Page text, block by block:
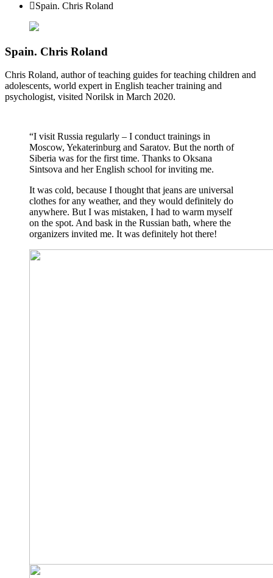
Spain. Chris Roland
Spain. Chris Roland
Chris Roland, author of teaching guides for teaching children and
adolescents, world expert in English teacher training and
psychologist, visited Norilsk in March 2020.
“I visit Russia regularly – I conduct trainings in
Moscow, Yekaterinburg and Saratov. But the north of
Siberia was for the first time. Thanks to Oksana
Sintsova and her English school for inviting me.
It was cold, because I thought that jeans are universal
clothes for any weather, and they would definitely do
anywhere. But I was mistaken, I had to warm myself
on the spot. And bask in the Russian bath, where the
organizers invited me. It was definitely hot there!